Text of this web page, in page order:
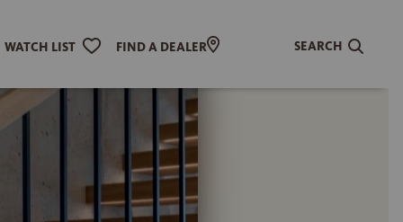
WATCH LIST FIND A DEALER SEARCH